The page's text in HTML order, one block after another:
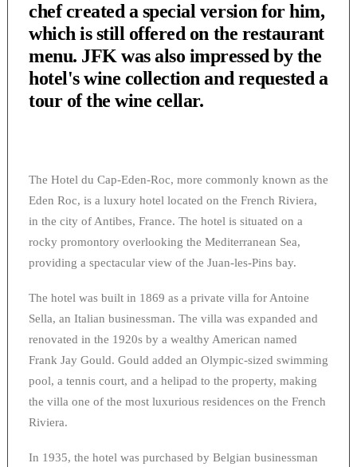
chef created a special version for him,
which is still offered on the restaurant
menu. JFK was also impressed by the
hotel's wine collection and requested a
tour of the wine cellar.
The Hotel du Cap-Eden-Roc, more commonly known as the
Eden Roc, is a luxury hotel located on the French Riviera,
in the city of Antibes, France. The hotel is situated on a
rocky promontory overlooking the Mediterranean Sea,
providing a spectacular view of the Juan-les-Pins bay.
The hotel was built in 1869 as a private villa for Antoine
Sella, an Italian businessman. The villa was expanded and
renovated in the 1920s by a wealthy American named
Frank Jay Gould. Gould added an Olympic-sized swimming
pool, a tennis court, and a helipad to the property, making
the villa one of the most luxurious residences on the French
Riviera.
In 1935, the hotel was purchased by Belgian businessman